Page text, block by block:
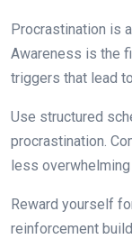
Procrastination is
Awareness is the
triggers that lead
Use structured
procrastination.
less
Reward yourself
reinforcement